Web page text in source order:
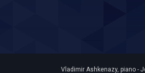
Vladimir Ashkenazy, piano -